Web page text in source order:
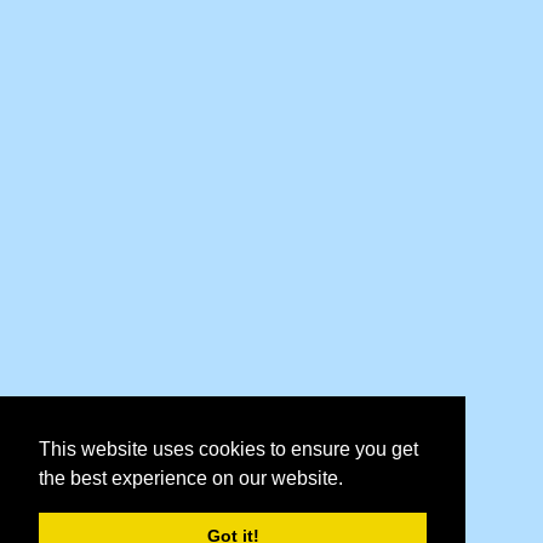
This website uses cookies to ensure you get
the best experience on our website.
Got it!